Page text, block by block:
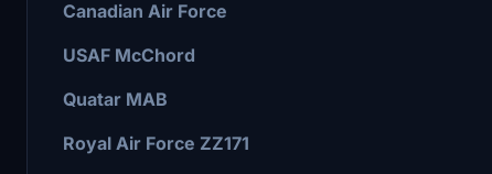
Canadian Air Force
USAF McChord
Quatar MAB
Royal Air Force ZZ171